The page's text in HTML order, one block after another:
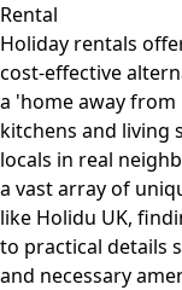
Rental
Holiday rentals
cost-effective
a 'home away
kitchens and living
locals in real
a vast array of
like Holidu UK,
to practical details
and necessary